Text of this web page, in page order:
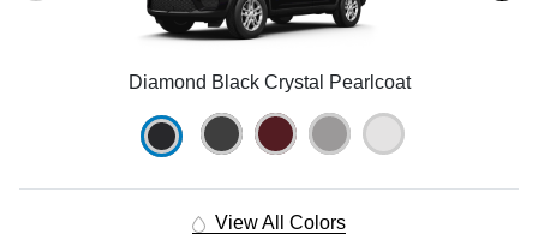
Diamond Black Crystal Pearlcoat
View All Colors